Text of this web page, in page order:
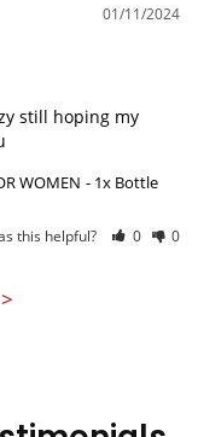
01/11/2024
still hoping my
WOMEN 1x Bottle
this helpful? 0 0
>